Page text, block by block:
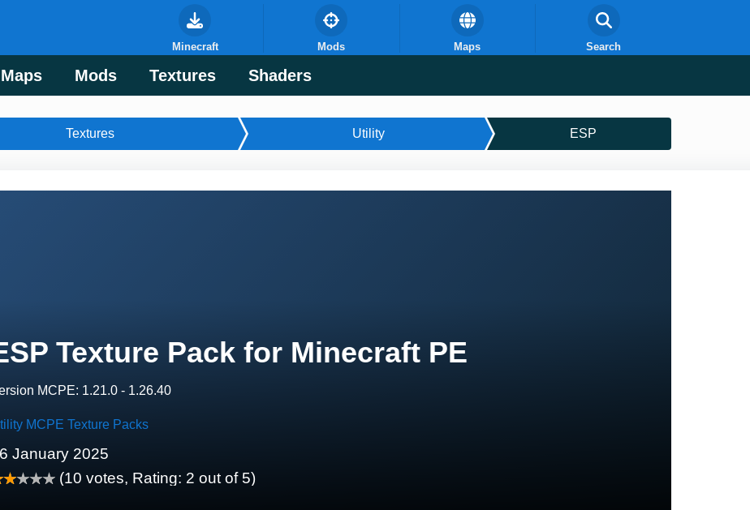
Maps Mods Textures Shaders
Minecraft Mods Maps Search
Textures Utility ESP
Texture Pack for Minecraft PE
MCPE: 1.21.0 - 1.26.40
MCPE Texture Packs
January 2025
(10 votes, Rating: 2 out of 5)